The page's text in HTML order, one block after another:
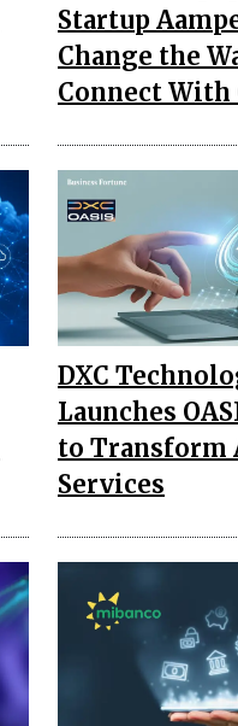
Startup
Change the
Connect With
DXC
Launches
to Transform
Services